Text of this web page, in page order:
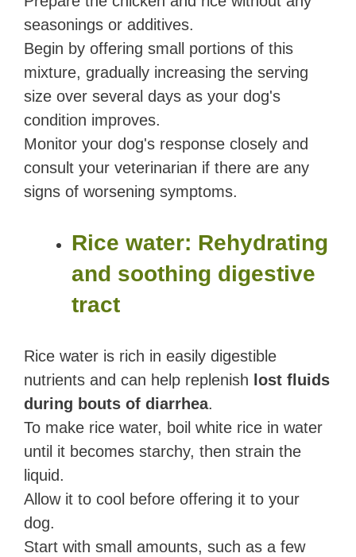
seasonings or additives.
Begin by offering small portions of this
mixture, gradually increasing the serving
size over several days as your dog's
condition improves.
Monitor your dog's response closely and
consult your veterinarian if there are any
signs of worsening symptoms.
Rice water: Rehydrating
and soothing digestive
tract
Rice water is rich in easily digestible
nutrients and can help replenish lost fluids
during bouts of diarrhea.
To make rice water, boil white rice in water
until it becomes starchy, then strain the
liquid.
Allow it to cool before offering it to your
dog.
Start with small amounts, such as a few